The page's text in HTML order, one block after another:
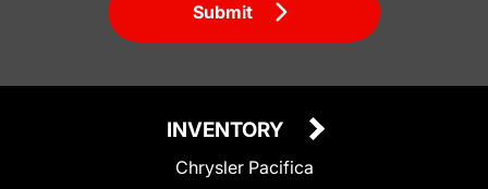
Submit
INVENTORY
Chrysler Pacifica